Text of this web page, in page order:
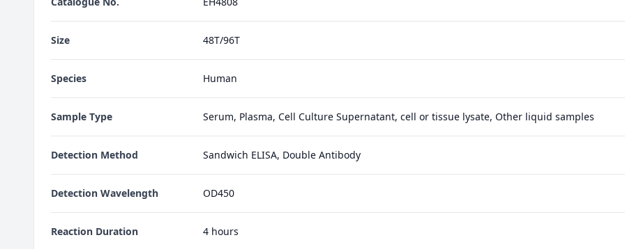
Size 48T/96T
Species Human
Sample Type Serum, Plasma, Cell Culture Supernatant, cell or tissue lysate, Other liquid samples
Detection Method Sandwich ELISA, Double Antibody
Detection Wavelength OD450
Reaction Duration 4 hours